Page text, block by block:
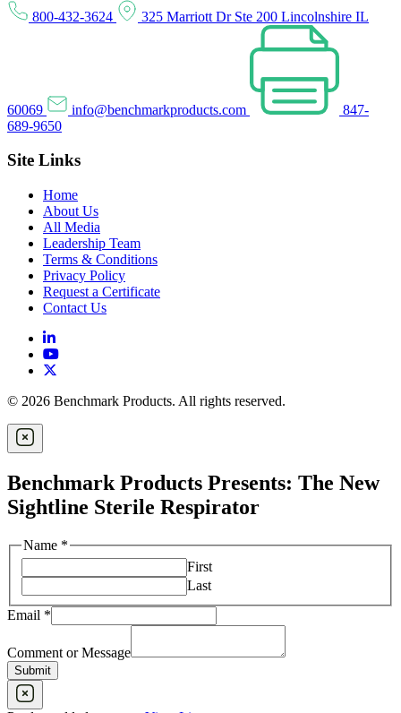
800-432-3624
325 Marriott Dr Ste 200 Lincolnshire IL
60069 info@benchmarkproducts.com
847-
689-9650
Site Links
Home
About Us
All Media
Leadership Team
Terms & Conditions
Privacy Policy
Request a Certificate
Contact Us
© 2026 Benchmark Products. All rights reserved.
Benchmark Products Presents: The New
Sightline Sterile Respirator
Name *
First
Last
Email *
Name
Message
Comment or Message
Submit